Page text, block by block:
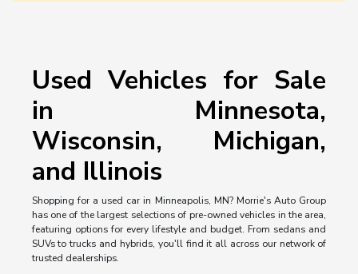
Used Vehicles for Sale
in Minnesota,
Wisconsin, Michigan,
and Illinois
Shopping for a used car in Minneapolis, MN? Morrie's Auto Group
has one of the largest selections of pre-owned vehicles in the area,
featuring options for every lifestyle and budget. From sedans and
SUVs to trucks and hybrids, you'll find it all across our network of
trusted dealerships.